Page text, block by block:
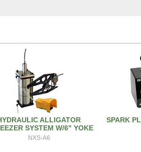
ALLIGATOR
SYSTEM W/6" YOKE
NXS-A6
SPARK